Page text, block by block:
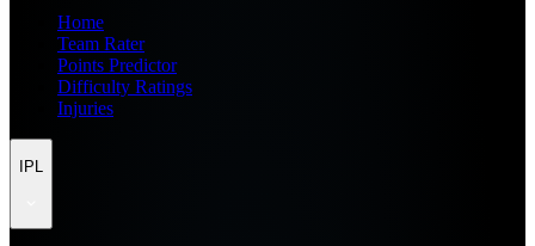
Home
Team Rater
Points Predictor
Difficulty Ratings
Injuries
IPL